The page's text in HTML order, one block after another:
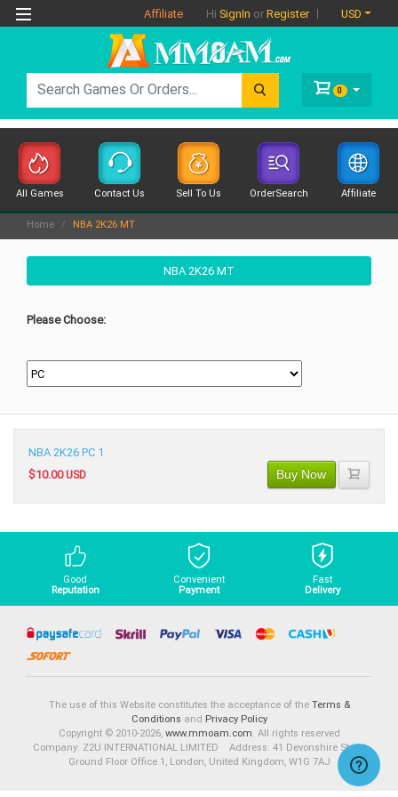
Affiliate Hi SignIn or Register USD
0
All Games Contact Us Sell To Us OrderSearch Affiliate
Home NBA 2K26 MT
NBA 2K26 MT
Please Choose:
NBA 2K26 PC 1
$10.00 USD
Buy Now
Good
Reputation
Convenient
Payment
Fast
Delivery
The use of this Website constitutes the acceptance of the Terms &
Conditions and Privacy Policy
Copyright © 2010-2026, www.mmoam.com. All rights reserved
Company: Z2U INTERNATIONAL LIMITED Address: 41 Devonshire Street
Ground Floor Office 1, London, United Kingdom, W1G 7AJ